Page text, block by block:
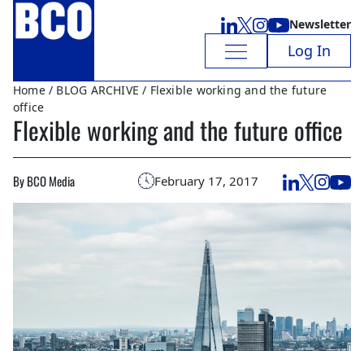
Newsletter
Log In
Home/ BLOG ARCHIVE / Flexible working and the future
office
Flexible working and the future office
By BCO Media February 17, 2017